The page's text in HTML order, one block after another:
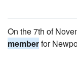
On the 7th of
memberfor